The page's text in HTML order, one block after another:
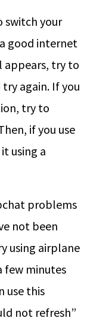
switch your
good internet
appears, try to
again. If you
try to
if you use
using a
problems
not been
using airplane
few minutes
use this
not refresh”